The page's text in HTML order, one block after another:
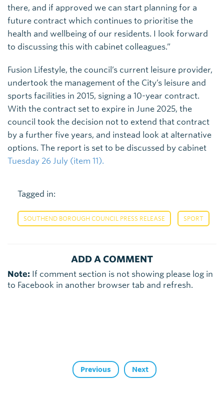
there, and if approved we can start planning for a
future contract which continues to prioritise the
health and wellbeing of our residents. I look forward
to discussing this with cabinet colleagues.”
Fusion Lifestyle, the council’s current leisure provider,
undertook the management of the City’s leisure and
sports facilities in 2015, signing a 10-year contract.
With the contract set to expire in June 2025, the
council took the decision not to extend that contract
by a further five years, and instead look at alternative
options. The report is set to be discussed by cabinet
Tuesday 26 July (item 11).
Tagged in:
SOUTHEND BOROUGH COUNCIL PRESS RELEASE SPORT
ADD A COMMENT
Note: If comment section is not showing please log in
to Facebook in another browser tab and refresh.
Previous Next